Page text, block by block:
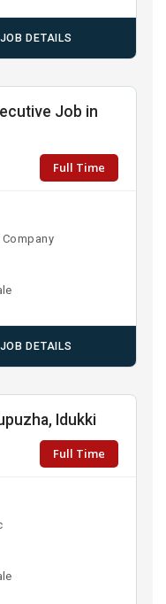
JOB DETAILS
Job in
Full Time
JOB DETAILS
Idukki
Full Time